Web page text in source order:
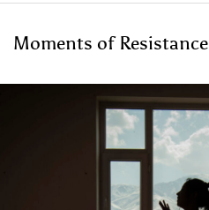
Moments of Resistance